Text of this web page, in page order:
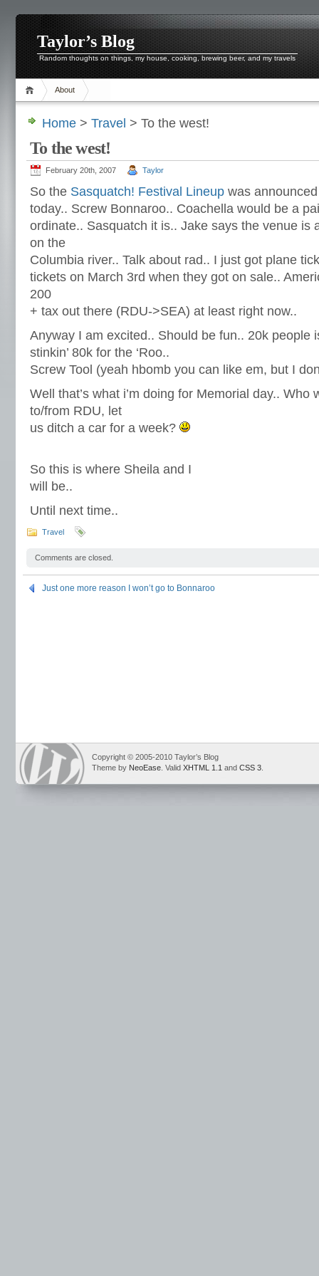
Taylor’s Blog
Random thoughts on things, my house, cooking, brewing beer, and my travels
About
Home > Travel > To the west!
To the west!
February 20th, 2007 Taylor
So the Sasquatch! Festival Lineup was announced
today.. Screw Bonnaroo.. Coachella would be a
ordinate.. Sasquatch it is.. Jake says the venue is
on the
Columbia river.. Talk about rad.. I just got plane
tickets on March 3rd when they got on sale..
200
+ tax out there (RDU->SEA) at least right now..
Anyway I am excited.. Should be fun.. 20k people
stinkin’ 80k for the ‘Roo..
Screw Tool (yeah hbomb you can like em, but I
Well that’s what i’m doing for Memorial day.. Who
to/from RDU, let
us ditch a car for a week?
So this is where Sheila and I
will be..
Until next time..
Travel
Comments are closed.
Just one more reason I won’t go to Bonnaroo
Copyright © 2005-2010 Taylor’s Blog
Theme by NeoEase . Valid XHTML 1.1 and CSS 3